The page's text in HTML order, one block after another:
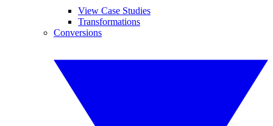
View Case Studies
Transformations
Conversions